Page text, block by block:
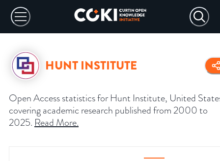
HUNT INSTITUTE
Open Access statistics for Hunt Institute, United
covering academic research published from 2000 to
2025. Read More.